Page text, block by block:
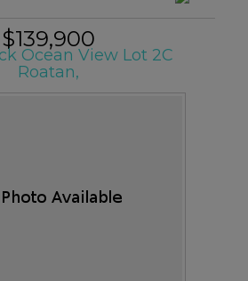
$139,900
Ocean View Lot 2C
Roatan,